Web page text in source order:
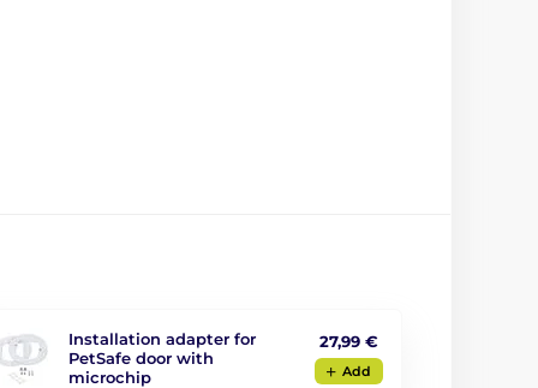
Installation adapter for
PetSafe door with
microchip
27,99 €
Add